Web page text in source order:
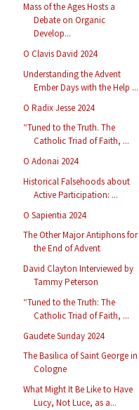
Mass of the Ages Hosts a
Debate on Organic
Develop...
O Clavis David 2024
Understanding the Advent
Ember Days with the Help ...
O Radix Jesse 2024
“Tuned to the Truth. The
Catholic Triad of Faith, ...
O Adonai 2024
Historical Falsehoods about
Active Participation: ...
O Sapientia 2024
The Other Major Antiphons for
the End of Advent
David Clayton Interviewed by
Tammy Peterson
“Tuned to the Truth: The
Catholic Triad of Faith, ...
Gaudete Sunday 2024
The Basilica of Saint George in
Cologne
What Might It Be Like to Have
Lucy, Not Luce, as a...